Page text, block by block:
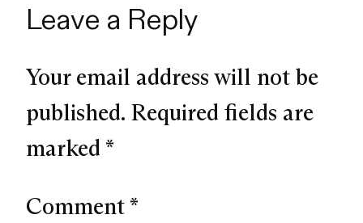
Leave a Reply
Your email address will not be
published. Required fields are
marked *
Comment *